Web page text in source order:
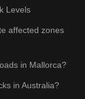
Levels
affected zones
in Mallorca?
in Australia?